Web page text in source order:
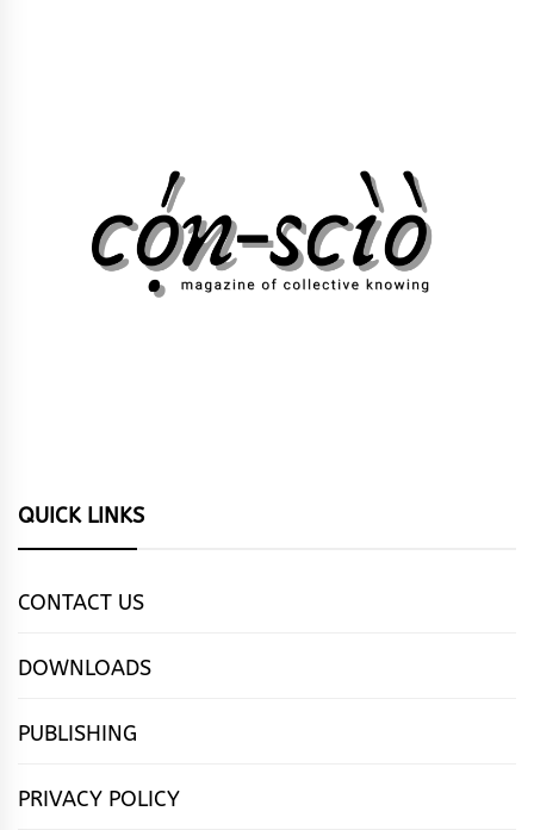
QUICK LINKS
CONTACT US
DOWNLOADS
PUBLISHING
PRIVACY POLICY